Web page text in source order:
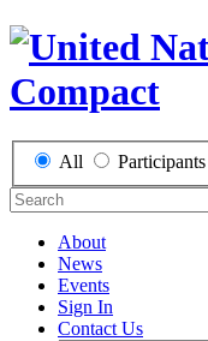
All Participants
About
News
Events
Sign In
Contact Us